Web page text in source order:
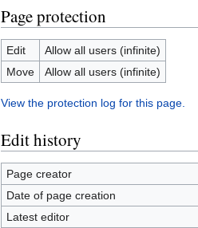
Page protection
Edit
Allow all users (infinite)
Move
Allow all users (infinite)
View the protection log for this page.
Edit history
Page creator
Date of page creation
Latest editor